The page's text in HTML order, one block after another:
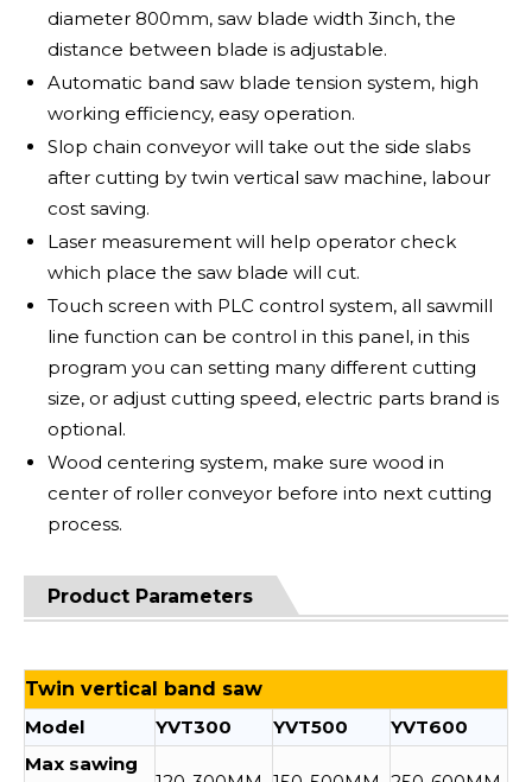
diameter 800mm, saw blade width 3inch, the
distance between blade is adjustable.
Automatic band saw blade tension system, high
working efficiency, easy operation.
Slop chain conveyor will take out the side slabs
after cutting by twin vertical saw machine, labour
cost saving.
Laser measurement will help operator check
which place the saw blade will cut.
Touch screen with PLC control system, all sawmill
line function can be control in this panel, in this
program you can setting many different cutting
size, or adjust cutting speed, electric parts brand is
optional.
Wood centering system, make sure wood in
center of roller conveyor before into next cutting
process.
Product Parameters
Twin vertical band saw
Model
YVT300 YVT500
YVT600
Max sawing